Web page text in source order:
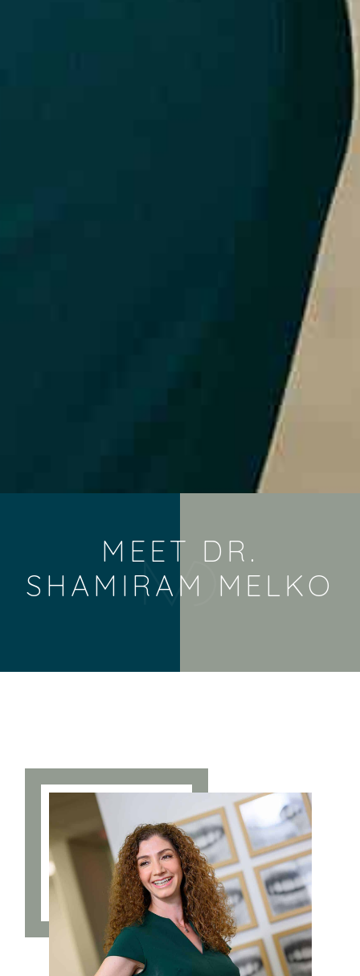
MEET DR.
SHAMIRAM MELKO